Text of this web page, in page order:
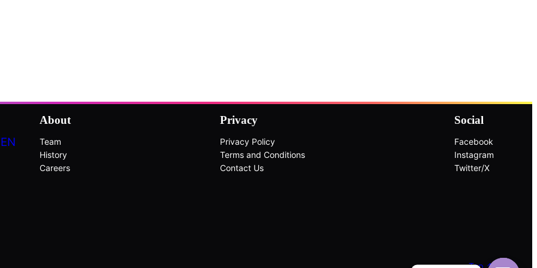
About
Team
History
Careers
Privacy
Privacy Policy
Terms and Conditions
Contact Us
Social
Facebook
Instagram
Twitter/X
Top ↑